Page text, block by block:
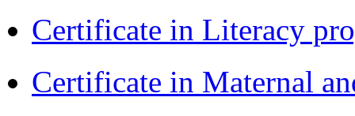
Certificate in Literacy
Certificate in Maternal